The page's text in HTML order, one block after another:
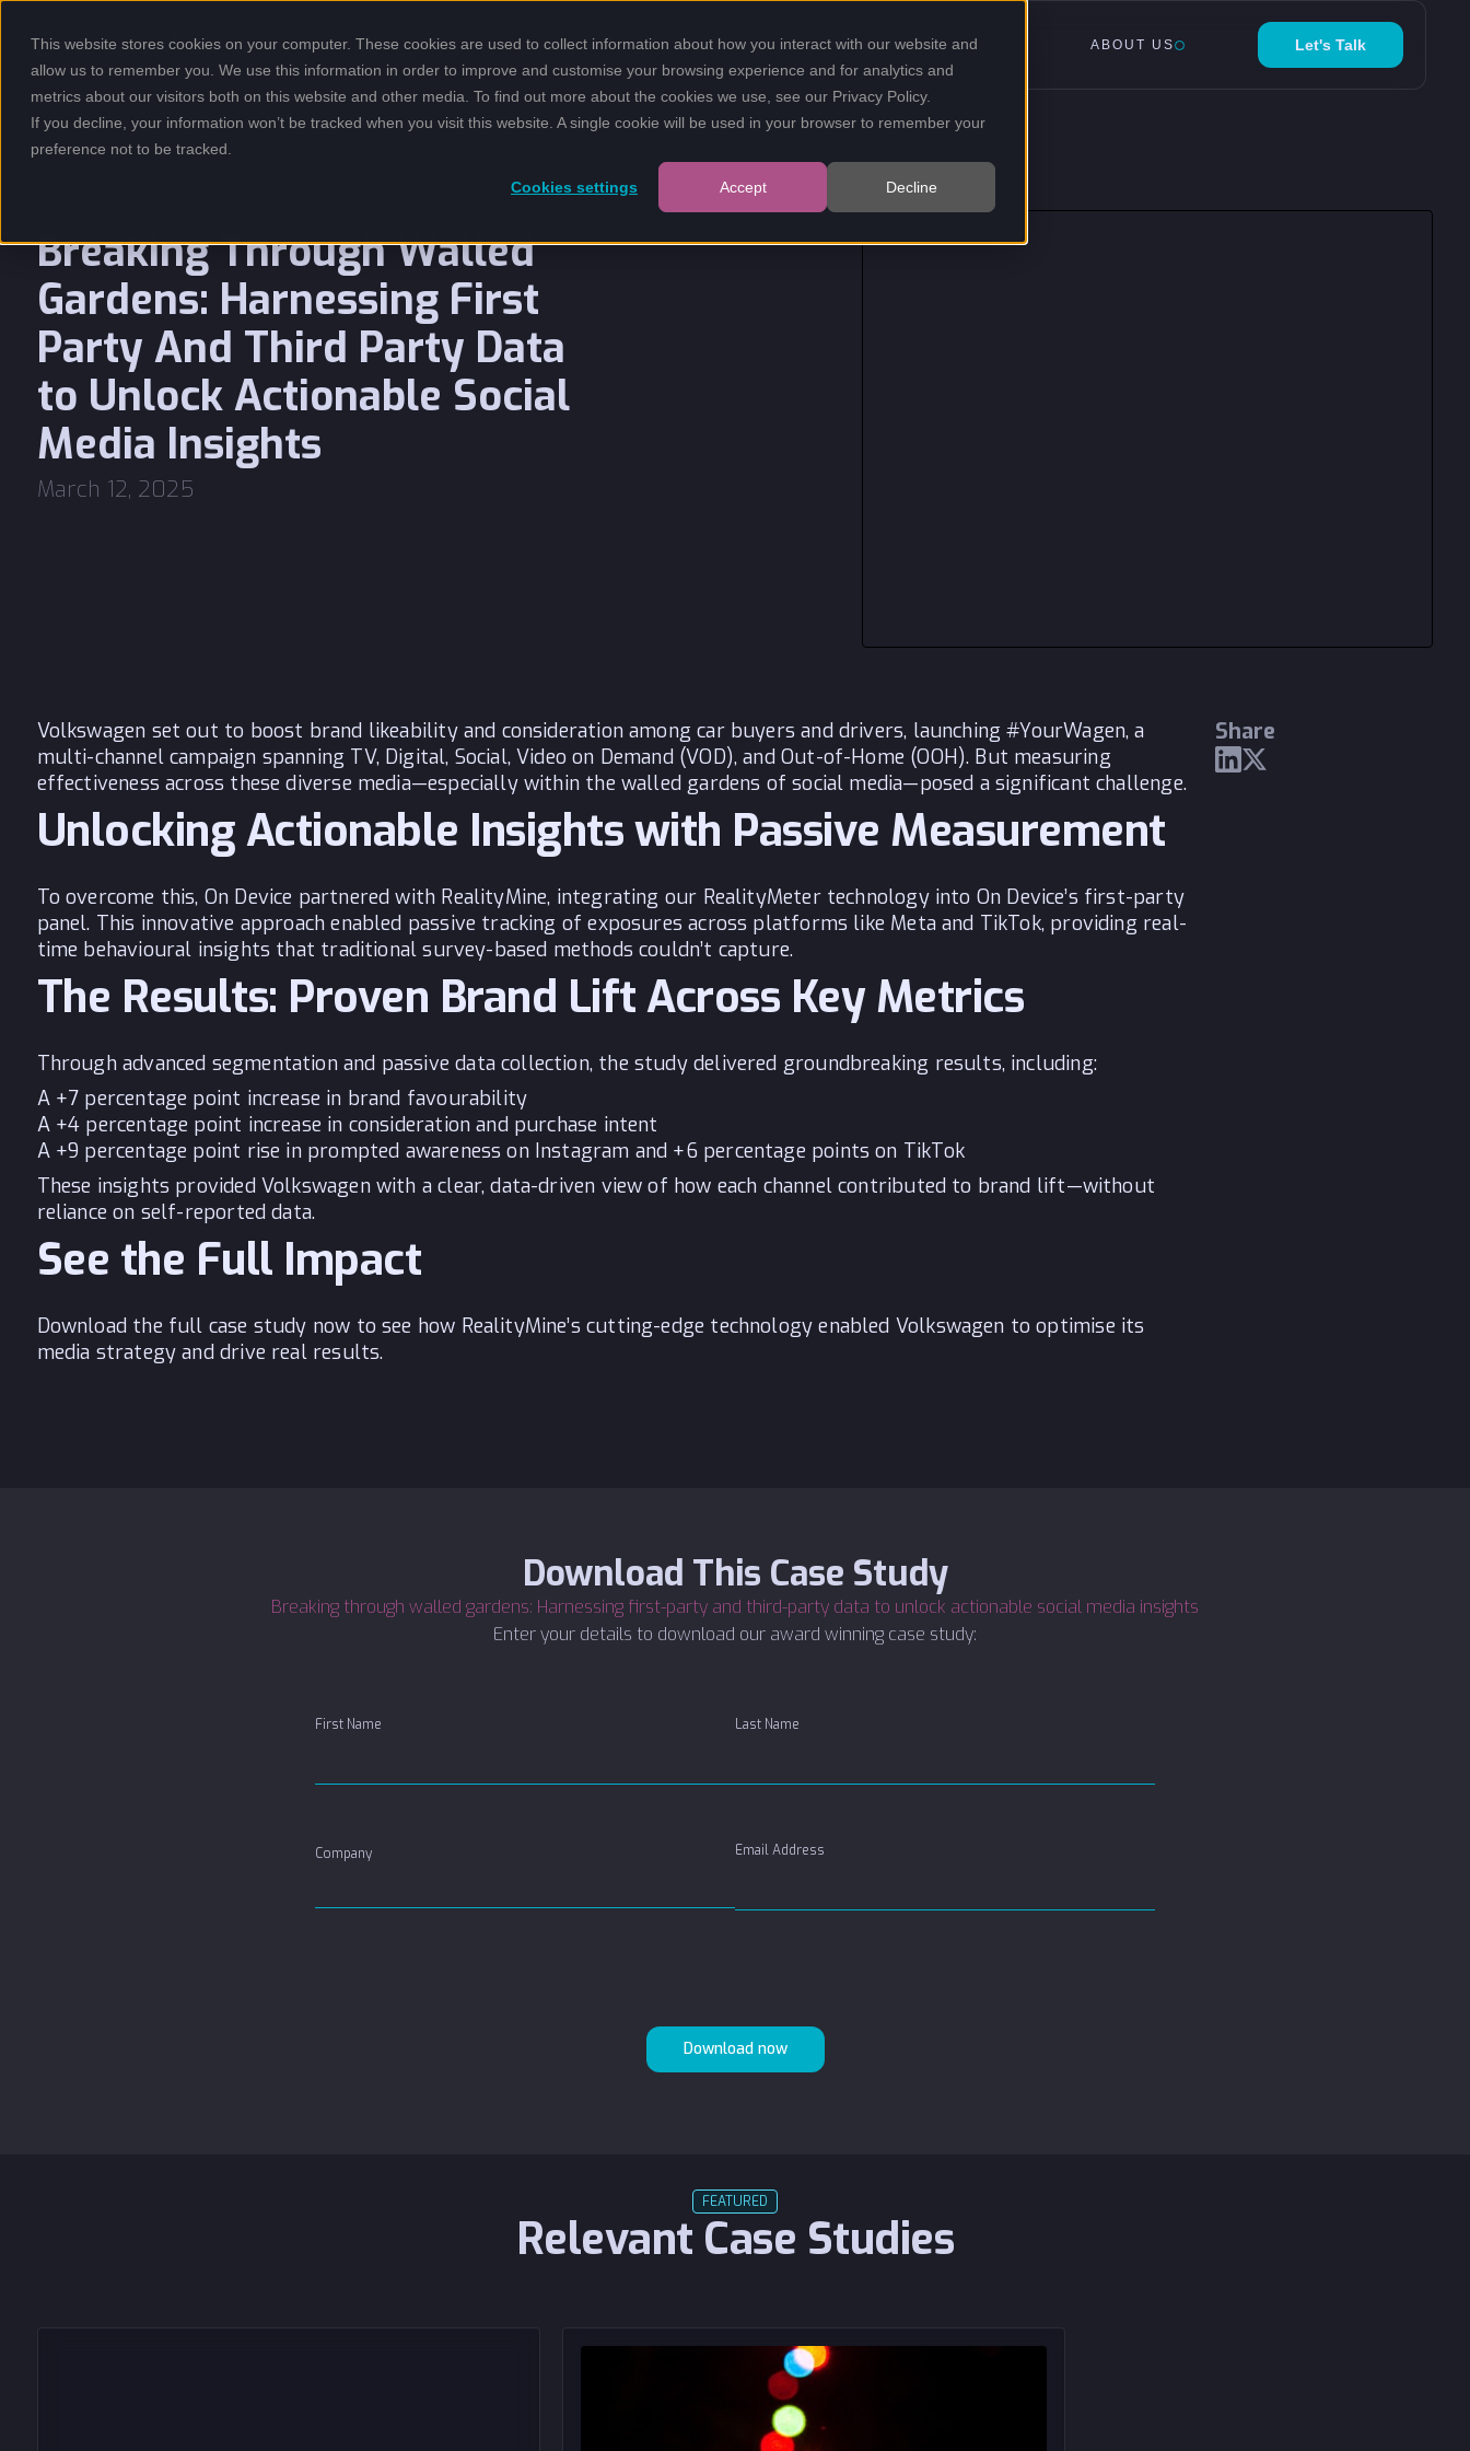
This website stores cookies on your computer. These cookies are used to collect information about how you interact with our website and
allow us to remember you. We use this information in order to improve and customise your browsing experience and for analytics and
metrics about our visitors both on this website and other media. To find out more about the cookies we use, see our Privacy Policy.
If you decline, your information won’t be tracked when you visit this website. A single cookie will be used in your browser to remember your
preference not to be tracked.
Cookies settings Accept Decline
USE CASES SOLUTIONS INSIGHTS ABOUT US Let's Talk
Breaking Through Walled
Gardens: Harnessing First
Party And Third Party Data
to Unlock Actionable Social
Media Insights
March 12, 2025
Volkswagen set out to boost brand likeability and consideration among car buyers and drivers, launching #YourWagen, a
multi-channel campaign spanning TV, Digital, Social, Video on Demand (VOD), and Out-of-Home (OOH). But measuring
effectiveness across these diverse media—especially within the walled gardens of social media—posed a significant challenge.
Unlocking Actionable Insights with Passive Measurement
To overcome this, On Device partnered with RealityMine, integrating our RealityMeter technology into On Device’s first-party
panel. This innovative approach enabled passive tracking of exposures across platforms like Meta and TikTok, providing real-
time behavioural insights that traditional survey-based methods couldn’t capture.
The Results: Proven Brand Lift Across Key Metrics
Through advanced segmentation and passive data collection, the study delivered groundbreaking results, including:
A +7 percentage point increase in brand favourability
A +4 percentage point increase in consideration and purchase intent
A +9 percentage point rise in prompted awareness on Instagram and +6 percentage points on TikTok
These insights provided Volkswagen with a clear, data-driven view of how each channel contributed to brand lift—without
reliance on self-reported data.
See the Full Impact
Download the full case study now to see how RealityMine’s cutting-edge technology enabled Volkswagen to optimise its
media strategy and drive real results.
Share
Download This Case Study
Breaking through walled gardens: Harnessing first-party and third-party data to unlock actionable social media insights
Enter your details to download our award winning case study:
First Name Last Name
Company Email Address
FEATURED
Relevant Case Studies